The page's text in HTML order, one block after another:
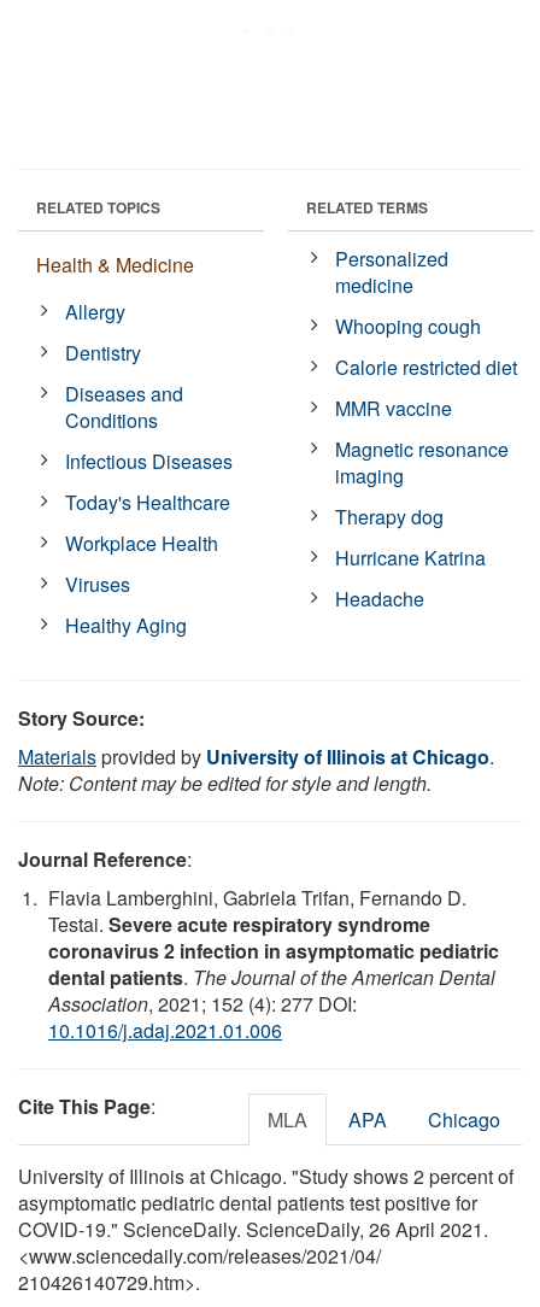
RELATED TOPICS
Health & Medicine
Allergy
Dentistry
Diseases and
Conditions
Infectious Diseases
Today's Healthcare
Workplace Health
Viruses
Healthy Aging
RELATED TERMS
Personalized
medicine
Whooping cough
Calorie restricted diet
MMR vaccine
Magnetic resonance
imaging
Therapy dog
Hurricane Katrina
Headache
Story Source:
Materialsprovided by University of Illinois at Chicago.
Note: Content may be edited for style and length.
Journal Reference:
Flavia Lamberghini, Gabriela Trifan, Fernando D.
Testai. Severe acute respiratory syndrome
coronavirus 2 infection in asymptomatic pediatric
dental patients. The Journal of the American Dental
Association, 2021; 152 (4): 277 DOI:
10.1016/j.adaj.2021.01.006
Cite This Page: MLA APA Chicago
University of Illinois at Chicago. "Study shows 2 percent of
asymptomatic pediatric dental patients test positive for
COVID-19." ScienceDaily. ScienceDaily, 26 April 2021.
<www.sciencedaily.com/releases/2021/04/
210426140729.htm>.